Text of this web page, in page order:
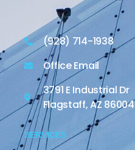
(928) 714-1938
Office Email
3791 E Industrial Dr
Flagstaff, AZ 86004
SERVICES